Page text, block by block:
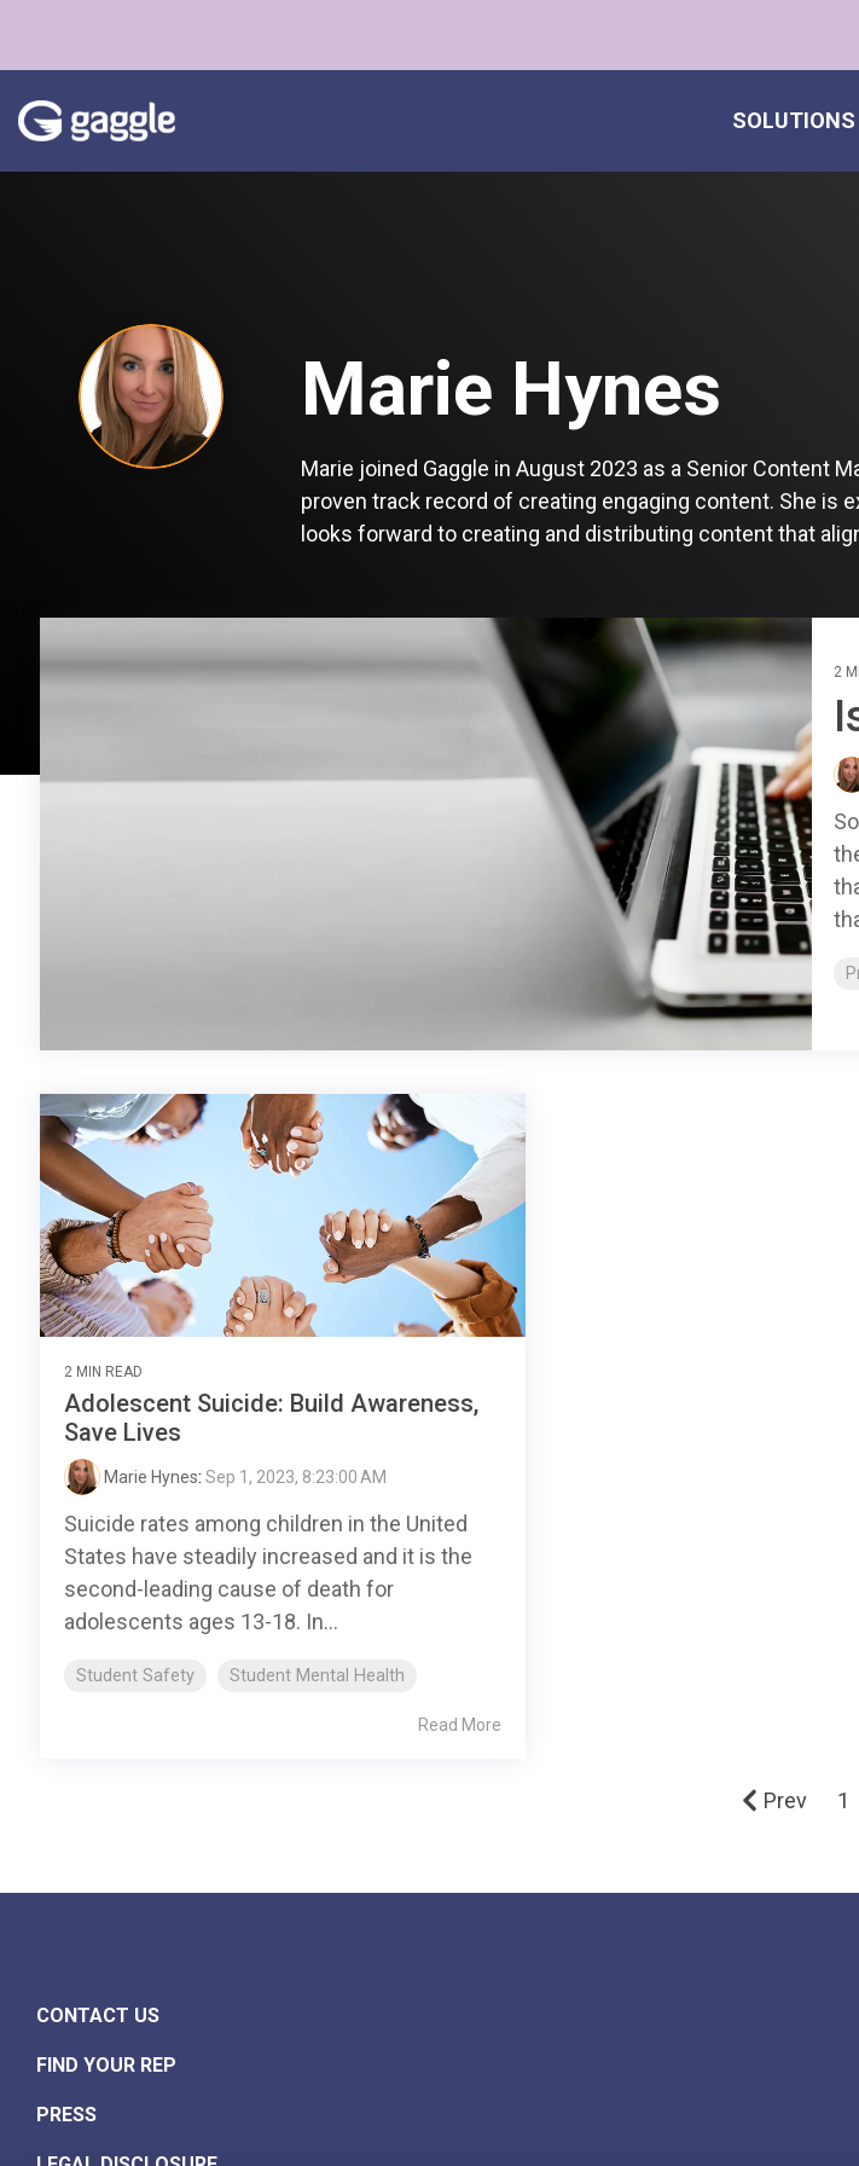
content.
SOLUTIONS
Marie Hynes
Marie joined Gaggle in August 2023 as a Senior Content
proven track record of creating engaging content. She is
looks forward to creating and distributing content that
2
2 MIN READ
Adolescent Suicide: Build Awareness,
Save Lives
Marie Hynes: Sep 1, 2023, 8:23:00 AM
Suicide rates among children in the United
States have steadily increased and it is the
second-leading cause of death for
adolescents ages 13-18. In...
Student Safety Student Mental Health
Read More
Prev 1
CONTACT US
FIND YOUR REP
PRESS